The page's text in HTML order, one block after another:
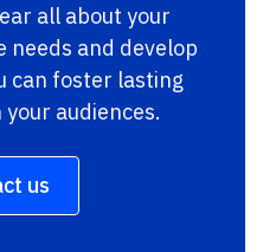
all about your
needs and develop
can foster lasting
audiences.
us